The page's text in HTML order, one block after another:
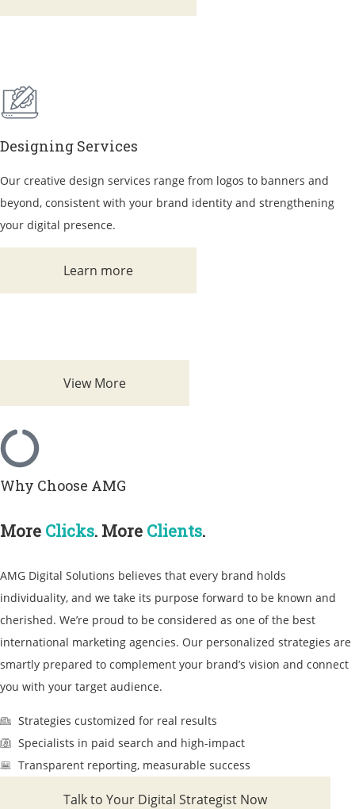
Designing Services
Our creative design services range from logos to banners and
beyond, consistent with your brand identity and strengthening
your digital presence.
Learn more
View More
Why Choose AMG
More Clicks. More Clients.
AMG Digital Solutions believes that every brand holds
individuality, and we take its purpose forward to be known and
cherished. We’re proud to be considered as one of the best
international marketing agencies. Our personalized strategies are
smartly prepared to complement your brand’s vision and connect
you with your target audience.
Strategies customized for real results
Specialists in paid search and high-impact
Transparent reporting, measurable success
Talk to Your Digital Strategist Now